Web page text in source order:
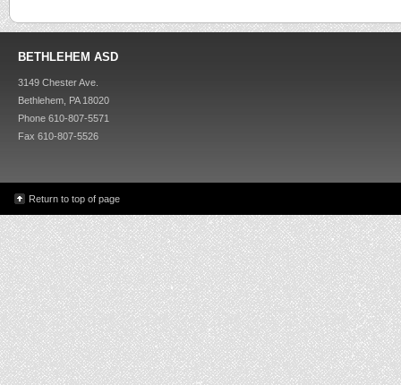
BETHLEHEM ASD
3149 Chester Ave.
Bethlehem, PA 18020
Phone 610-807-5571
Fax 610-807-5526
Return to top of page